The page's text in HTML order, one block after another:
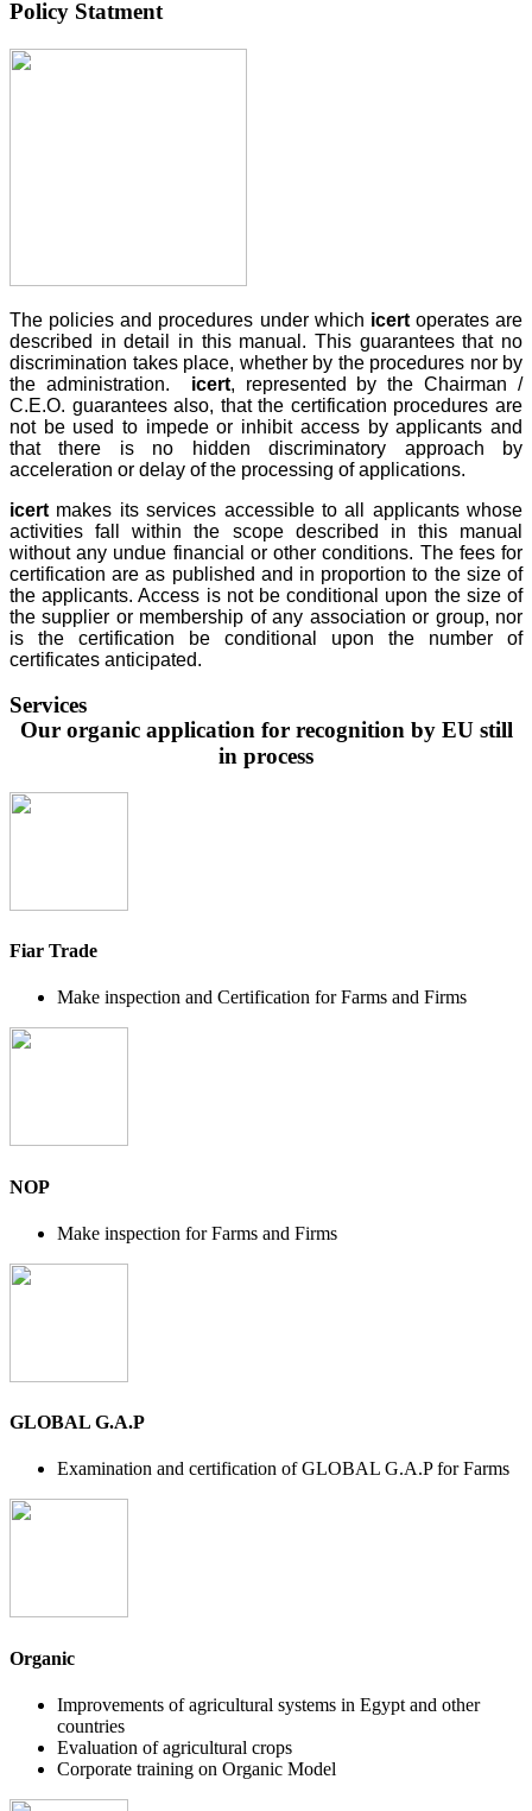
Policy Statment
The policies and procedures under which icertoperates are
described in detail in this manual. This guarantees that no
discrimination takes place, whether by the procedures nor by
the administration. icert, represented by the Chairman /
C.E.O. guarantees also, that the certification procedures are
not be used to impede or inhibit access by applicants and
that there is no hidden discriminatory approach by
acceleration or delay of the processing of applications.
icert makes its services accessible to all applicants whose
activities fall within the scope described in this manual
without any undue financial or other conditions. The fees for
certification are as published and in proportion to the size of
the applicants. Access is not be conditional upon the size of
the supplier or membership of any association or group, nor
is the certification be conditional upon the number of
certificates anticipated.
Services
Our organic application for recognition by EU still
in process
Fiar Trade
Make inspection and Certification for Farms and Firms
NOP
Make inspection for Farms and Firms
GLOBAL G.A.P
Examination and certification of GLOBAL G.A.P for Farms
Organic
Improvements of agricultural systems in Egypt and other
countries
Evaluation of agricultural crops
Corporate training on Organic Model